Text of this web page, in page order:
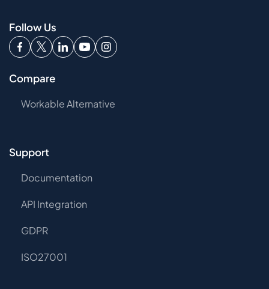
Follow Us
Compare
Workable Alternative
Support
Documentation
API Integration
GDPR
ISO27001